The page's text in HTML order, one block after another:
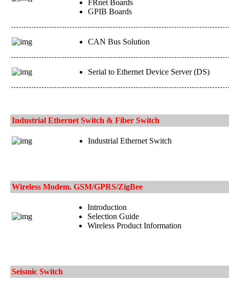
FRnet Boards
GPIB Boards
CAN Bus Solution
Serial to Ethernet Device Server (DS)
Industrial Ethernet Switch & Fiber Switch
Industrial Ethernet Switch
Wireless Modem. GSM/GPRS/ZigBee
Introduction
Selection Guide
Wireless Product Information
Seismic Switch